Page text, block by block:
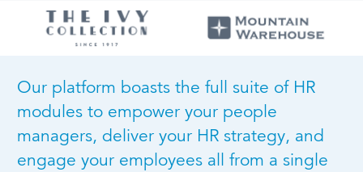
Our platform boasts the full suite of HR
modules to empower your people
managers, deliver your HR strategy, and
engage your employees all from a single